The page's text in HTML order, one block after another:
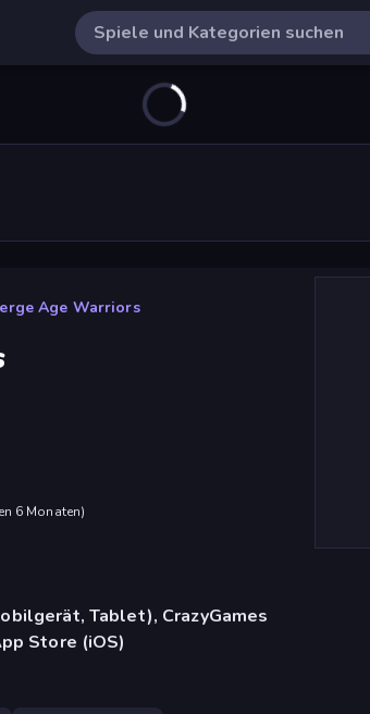
Age Warriors
6 Monaten)
Tablet), CrazyGames
Store (iOS)